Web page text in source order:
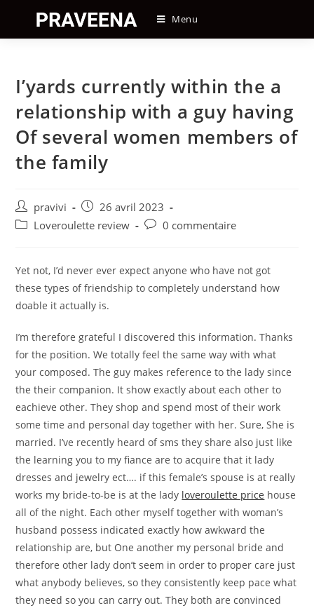
content
Menu
I’yards currently within the a
relationship with a guy having
Of several women members of
the family
Auteur/autrice
de
pravivi
Post
published:
26 avril 2023
PostLoveroulette review
Post0 commentaire
Yet not, I’d never ever expect anyone who have not got
these types of friendship to completely understand how
doable it actually is.
I’m therefore grateful I discovered this information. Thanks
for the position. We totally feel the same way with what
your composed. The guy makes reference to the lady since
the their companion. It show exactly about each other to
eachieve other. They shop and spend most of their work
some time and personal day together with her. Sure, She is
married. I’ve recently heard of sms they share also just like
the learning you to my fiance are to acquire that it lady
dresses and jewelry ect…. if this female’s spouse is at really
works my bride-to-be is at the lady loveroulette price house
all of the night. Each other myself together with woman’s
husband possess indicated exactly how awkward the
relationship are, but One another my personal bride and
therefore other lady don’t seem in order to proper care just
what anybody believes, so they consistently keep pace what
they need so you can carry out. They both are convinced